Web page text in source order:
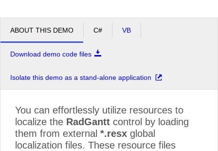
ABOUT THIS DEMO C# VB
Download demo code files
Isolate this demo as a stand-alone application
You can effortlessly utilize resources to
localize the RadGantt control by loading
them from external *.resx global
localization files. These resource files